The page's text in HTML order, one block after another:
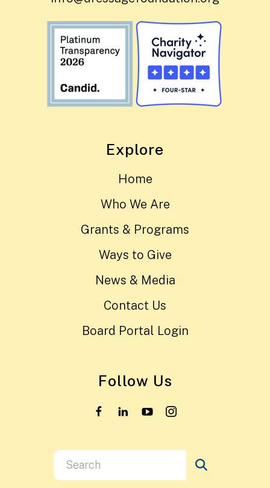
Explore
Home
Who We Are
Grants & Programs
Ways to Give
News & Media
Contact Us
Board Portal Login
Follow Us
Use
the